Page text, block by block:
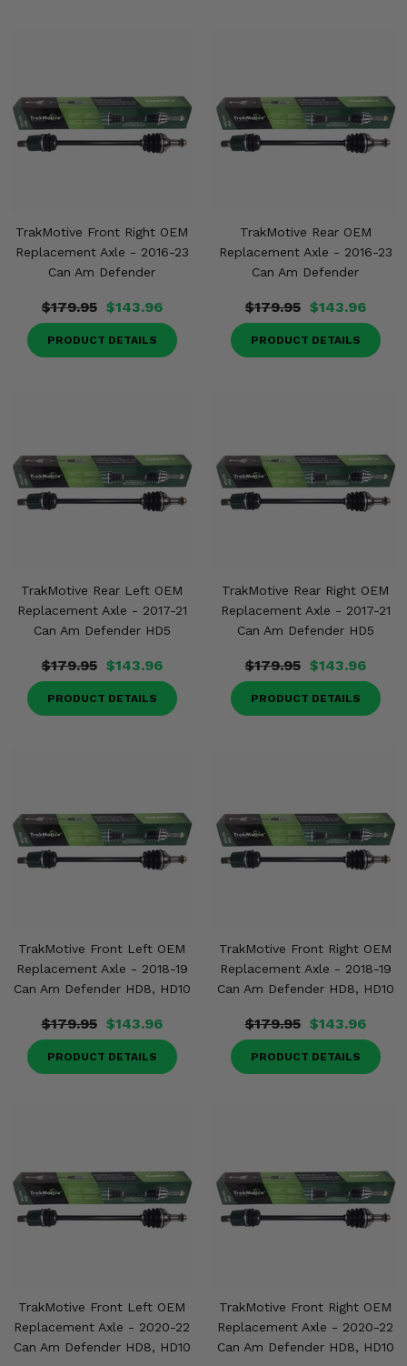
TrakMotive Front Right OEM
Replacement Axle - 2016-23
Can Am Defender
$179.95 $143.96
PRODUCT DETAILS
TrakMotive Rear OEM
Replacement Axle - 2016-23
Can Am Defender
$179.95 $143.96
PRODUCT DETAILS
TrakMotive Rear Left OEM
Replacement Axle - 2017-21
Can Am Defender HD5
$179.95 $143.96
PRODUCT DETAILS
TrakMotive Rear Right OEM
Replacement Axle - 2017-21
Can Am Defender HD5
$179.95 $143.96
PRODUCT DETAILS
TrakMotive Front Left OEM
Replacement Axle - 2018-19
Can Am Defender HD8, HD10
$179.95 $143.96
PRODUCT DETAILS
TrakMotive Front Right OEM
Replacement Axle - 2018-19
Can Am Defender HD8, HD10
$179.95 $143.96
PRODUCT DETAILS
TrakMotive Front Left OEM
Replacement Axle - 2020-22
Can Am Defender HD8, HD10
TrakMotive Front Right OEM
Replacement Axle - 2020-22
Can Am Defender HD8, HD10